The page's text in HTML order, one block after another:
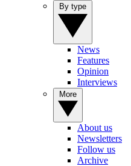
News
Features
Opinion
Interviews
About us
Newsletters
Follow us
Archive